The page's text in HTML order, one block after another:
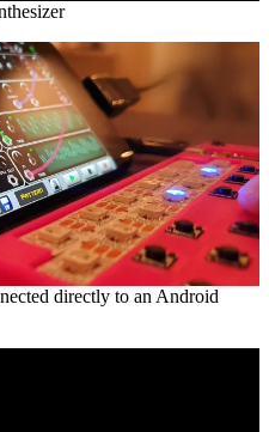
directly to an Android